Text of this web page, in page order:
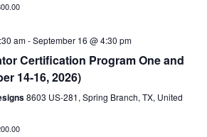
am-September 16 @ 4:30 pm
Certification Program One and
14-16, 2026)
8603 US-281, Spring Branch, TX, United